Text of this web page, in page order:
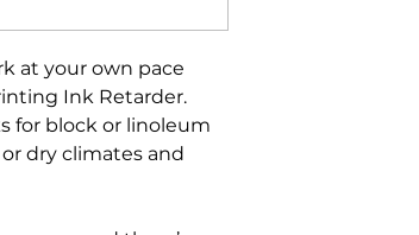
at your own pace
Ink Retarder.
for block or linoleum
dry climates and